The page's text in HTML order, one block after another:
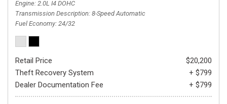
Engine 2.0L I4 DOHC
Transmission Description 8-Speed Automatic
Fuel Economy 24/32
Retail Price
$20,200
Theft Recovery System
+ $799
Dealer Documentation Fee
+ $799